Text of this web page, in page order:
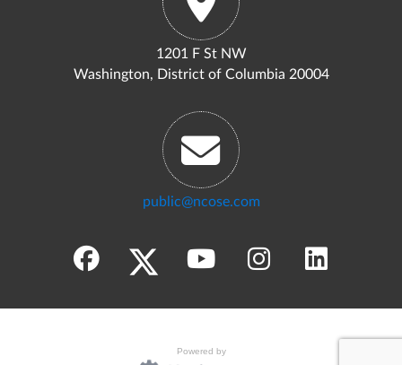
1201 F St NW
Washington, District of Columbia 20004
public@ncose.com
Powered by